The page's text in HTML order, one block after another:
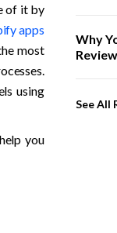
of it by
apps
most
using
you
Why
See All